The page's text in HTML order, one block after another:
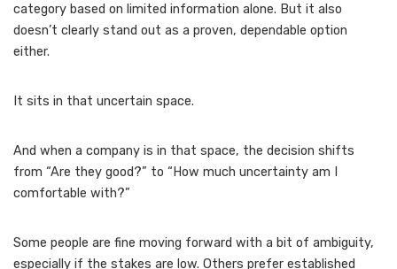
category based on limited information alone. But it also
doesn’t clearly stand out as a proven, dependable option
either.
It sits in that uncertain space.
And when a company is in that space, the decision shifts
from “Are they good?” to “How much uncertainty am I
comfortable with?”
Some people are fine moving forward with a bit of ambiguity,
especially if the stakes are low. Others prefer established